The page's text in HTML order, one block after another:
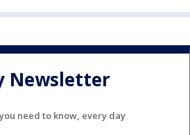
Newsletter
need to know, every day